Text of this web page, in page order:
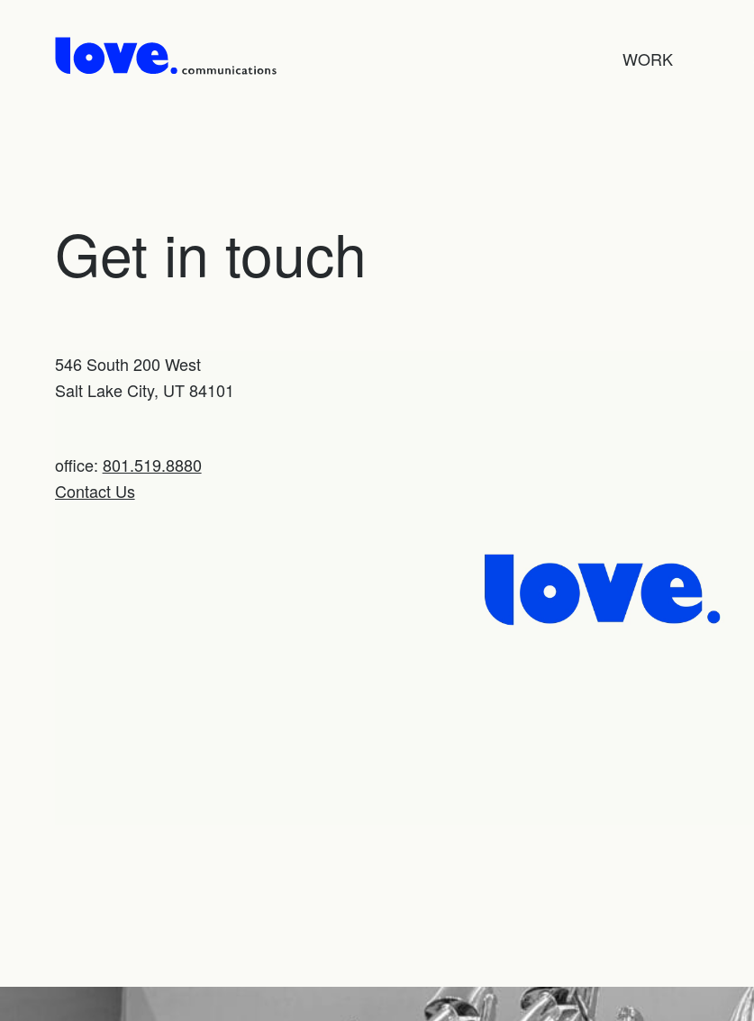
WORK
Get in touch
546 South 200 West
Salt Lake City, UT 84101
office: 801.519.8880
Contact Us